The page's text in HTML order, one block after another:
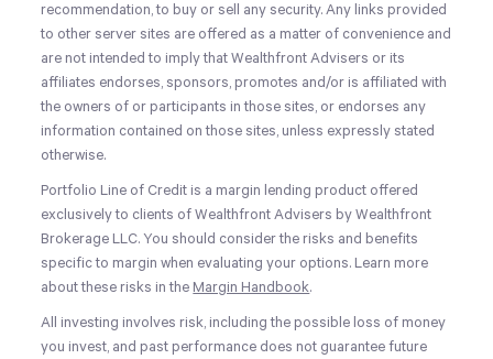
recommendation, to buy or sell any security. Any links provided
to other server sites are offered as a matter of convenience and
are not intended to imply that Wealthfront Advisers or its
affiliates endorses, sponsors, promotes and/or is affiliated with
the owners of or participants in those sites, or endorses any
information contained on those sites, unless expressly stated
otherwise.
Portfolio Line of Credit is a margin lending product offered
exclusively to clients of Wealthfront Advisers by Wealthfront
Brokerage LLC. You should consider the risks and benefits
specific to margin when evaluating your options. Learn more
about these risks in the Margin Handbook.
All investing involves risk, including the possible loss of money
you invest, and past performance does not guarantee future